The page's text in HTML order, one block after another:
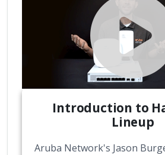
Introduction to
Lineup
Aruba Network's Jason